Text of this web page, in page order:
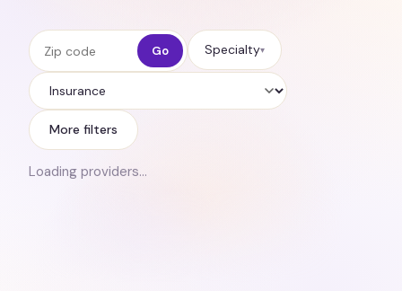
Zip code Go Specialty▾
Insurance
More filters
Loading providers…